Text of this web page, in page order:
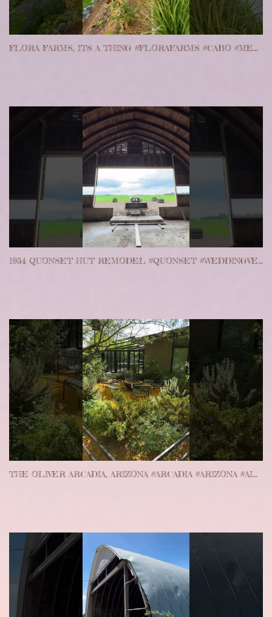
FLORA FARMS, ITS A THING #FLORAFARMS #CABO #MEXICO
1954 QUONSET HUT REMODEL #QUONSET #WEDDINGVENUE #WISCONSIN #PICKETT
THE OLIVER ARCADIA, ARIZONA #ARCADIA #ARIZONA #AIRBNB